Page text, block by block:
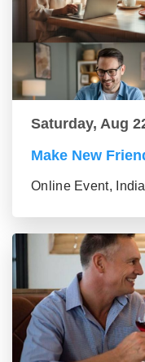
Saturday, Aug
Make New
Online Event,